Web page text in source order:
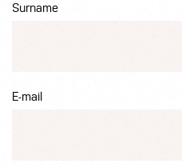
Surname
E-mail